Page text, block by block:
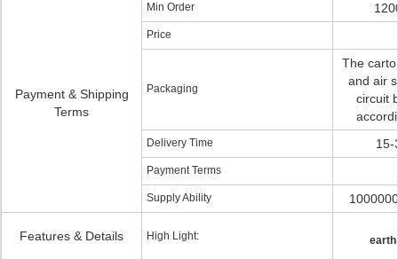
Payment & Shipping
Terms
Min Order
Price
Packaging
The
and air
circuit
Delivery Time 15-
Payment Terms
Supply Ability
Features & Details High Light: